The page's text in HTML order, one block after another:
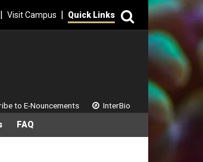
| Visit Campus | Search
Quick Links
FAQ
to E-Nouncements InterBio